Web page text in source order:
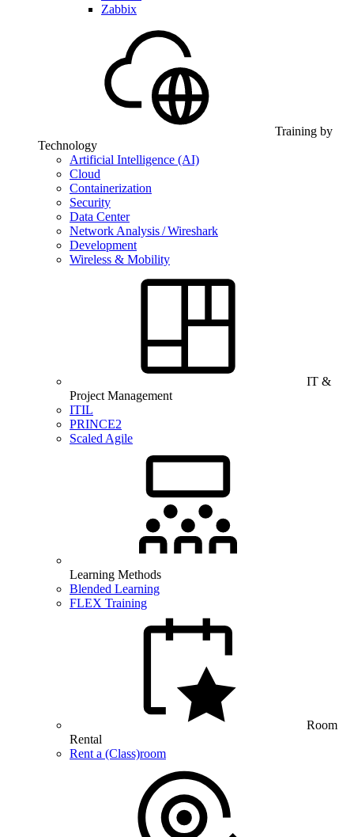
Zabbix
Training by
Technology
Artificial Intelligence (AI)
Cloud
Containerization
Security
Data Center
Network Analysis / Wireshark
Development
Wireless & Mobility
IT &
Project Management
ITIL
PRINCE2
Scaled Agile
Learning Methods
Blended Learning
FLEX Training
Room
Rental
Rent a (Class)room